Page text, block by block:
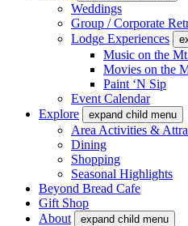
Weddings
Group / Corporate
Lodge Experiences
Music on the
Movies on the
Paint ‘N Sip
Event Calendar
Explore
expand child menu
Area Activities &
Dining
Shopping
Seasonal Highlights
Beyond Bread Cafe
Gift Shop
About
expand child menu